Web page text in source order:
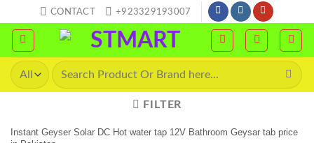
to
content
CONTACT +923329193007
Search
for:
FILTER
Instant Geyser Solar DC Hot water tap 12V Bathroom Geysar tab price